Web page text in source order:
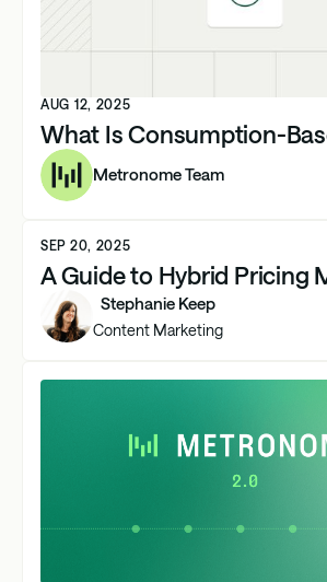
AUG 12, 2025
What Is Consumption-
Metronome Team
SEP 20, 2025
A Guide to Hybrid Pricing
Stephanie Keep
Content Marketing